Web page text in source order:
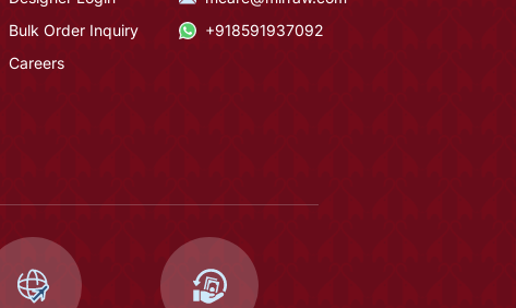
Bulk Order Inquiry
Careers
+918591937092